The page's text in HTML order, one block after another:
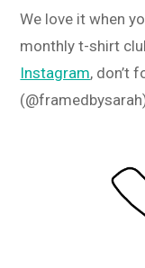
We love it when
monthly t-shirt
Instagram, don’t